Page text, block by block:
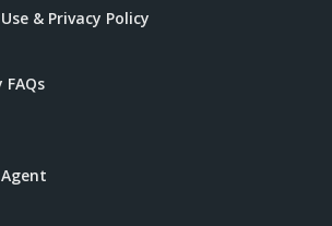
& Privacy Policy